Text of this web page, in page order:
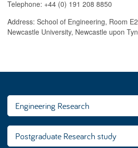
Telephone: +44 (0) 191 208 8850
Address: School of Engineering, Room
Newcastle University, Newcastle upon
Engineering Research
Postgraduate Research study